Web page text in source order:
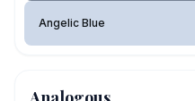
Angelic Blue